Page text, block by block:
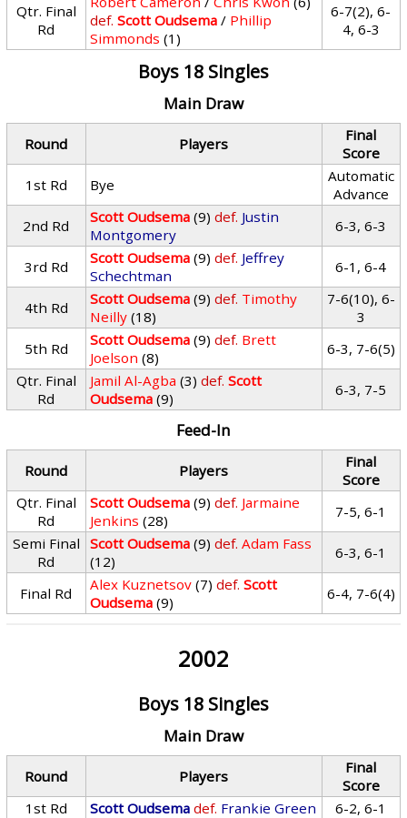
Qtr. Final
Rd
def. Scott Oudsema / Phillip
Simmonds (1)
6-7(2), 6-
4, 6-3
Boys 18 Singles
Main Draw
Round Players
Final
Score
1st Rd
Bye
Automatic
Advance
2nd Rd
Scott Oudsema (9) def. Justin
Montgomery
6-3, 6-3
3rd Rd Scott Oudsema (9) def. Jeffrey
Schechtman
6-1, 6-4
4th Rd Scott Oudsema (9) def. Timothy
Neilly (18)
7-6(10), 6-
3
5th Rd
Scott Oudsema (9) def. Brett
Joelson (8)
6-3, 7-6(5)
Qtr. Final
Rd
Jamil Al-Agba (3) def. Scott
Oudsema (9) 6-3, 7-5
Feed-In
Round Players
Final
Score
Qtr. Final
Rd
Scott Oudsema (9) def. Jarmaine
Jenkins (28)
7-5, 6-1
Semi Final
Rd
Scott Oudsema (9) def. Adam Fass
(12)
6-3, 6-1
Final Rd Alex Kuznetsov (7) def. Scott
Oudsema (9) 6-4, 7-6(4)
2002
Boys 18 Singles
Main Draw
Round Players
Final
Score
1st Rd
Scott Oudsema def. Frankie Green
6-2, 6-1